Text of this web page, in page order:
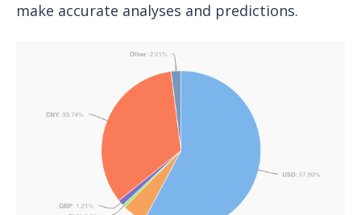
make accurate analyses and predictions.